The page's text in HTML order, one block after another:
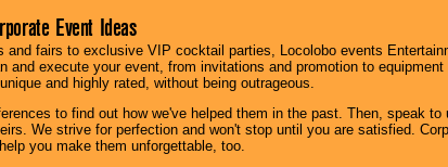
Event Ideas
and fairs to exclusive VIP cocktail parties, Locolobo events
and execute your event, from invitations and promotion to
and highly rated, without being outrageous.
to find out how we've helped them in the past. Then, speak
We strive for perfection and won't stop until you are satisfied.
you make them unforgettable, too.